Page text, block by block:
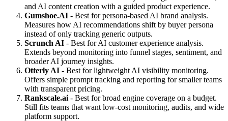
and AI content creation with a guided product experience.
Gumshoe.AI - Best for persona-based AI brand analysis.
Measures how AI recommendations shift by buyer persona
instead of only tracking generic outputs.
Scrunch AI - Best for AI customer experience analysis.
Extends beyond monitoring into funnel stages, sentiment, and
broader AI journey insights.
Otterly AI - Best for lightweight AI visibility monitoring.
Offers simple prompt tracking and reporting for smaller teams
with transparent pricing.
Rankscale.ai - Best for broad engine coverage on a budget.
Still fits teams that want low-cost monitoring, audits, and wide
platform support.